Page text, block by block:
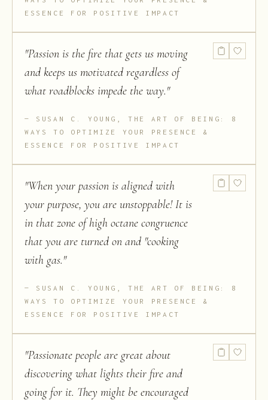
ESSENCE FOR POSITIVE IMPACT
"Passion is the fire that gets us moving
and keeps us motivated regardless of
what roadblocks impede the way."
SUSAN C. YOUNG, THE ART OF BEING: 8
WAYS TO OPTIMIZE YOUR PRESENCE &
ESSENCE FOR POSITIVE IMPACT
"When your passion is aligned with
your purpose, you are unstoppable! It is
in that zone of high octane congruence
that you are turned on and "cooking
with gas."
SUSAN C. YOUNG, THE ART OF BEING: 8
WAYS TO OPTIMIZE YOUR PRESENCE &
ESSENCE FOR POSITIVE IMPACT
"Passionate people are great about
discovering what lights their fire and
going for it. They might be encouraged